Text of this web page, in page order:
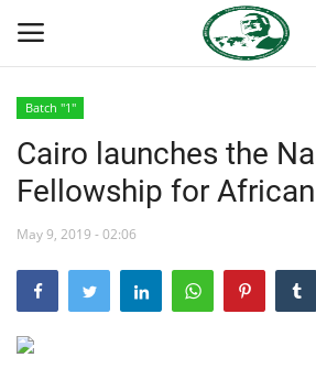
Home
Nasser International Forum
Batch "1"
Cairo launches the
Fellowship for
May 9, 2019 - 02:06